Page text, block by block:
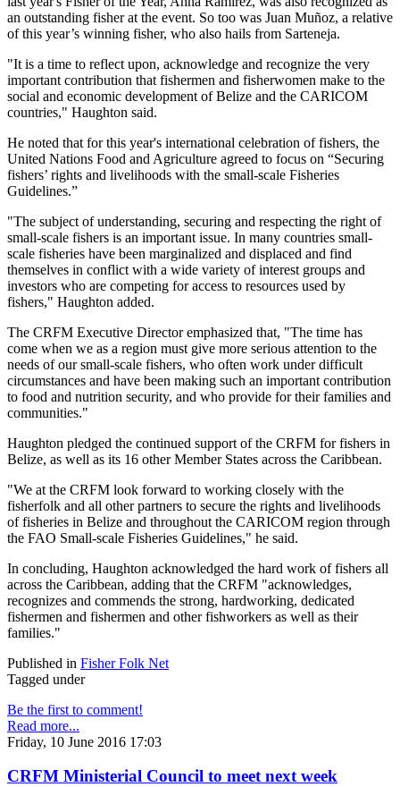
an outstanding fisher at the event. So too was Juan Muñoz, a relative
of this year’s winning fisher, who also hails from Sarteneja.
"It is a time to reflect upon, acknowledge and recognize the very
important contribution that fishermen and fisherwomen make to the
social and economic development of Belize and the CARICOM
countries," Haughton said.
He noted that for this year's international celebration of fishers, the
United Nations Food and Agriculture agreed to focus on “Securing
fishers’ rights and livelihoods with the small-scale Fisheries
Guidelines.”
"The subject of understanding, securing and respecting the right of
small-scale fishers is an important issue. In many countries small-
scale fisheries have been marginalized and displaced and find
themselves in conflict with a wide variety of interest groups and
investors who are competing for access to resources used by
fishers," Haughton added.
The CRFM Executive Director emphasized that, "The time has
come when we as a region must give more serious attention to the
needs of our small-scale fishers, who often work under difficult
circumstances and have been making such an important contribution
to food and nutrition security, and who provide for their families and
communities."
Haughton pledged the continued support of the CRFM for fishers in
Belize, as well as its 16 other Member States across the Caribbean.
"We at the CRFM look forward to working closely with the
fisherfolk and all other partners to secure the rights and livelihoods
of fisheries in Belize and throughout the CARICOM region through
the FAO Small-scale Fisheries Guidelines," he said.
In concluding, Haughton acknowledged the hard work of fishers all
across the Caribbean, adding that the CRFM "acknowledges,
recognizes and commends the strong, hardworking, dedicated
fishermen and fishermen and other fishworkers as well as their
families."
Published in Fisher Folk Net
Tagged under
Be the first to comment!
Read more...
Friday, 10 June 2016 17:03
CRFM Ministerial Council to meet next week